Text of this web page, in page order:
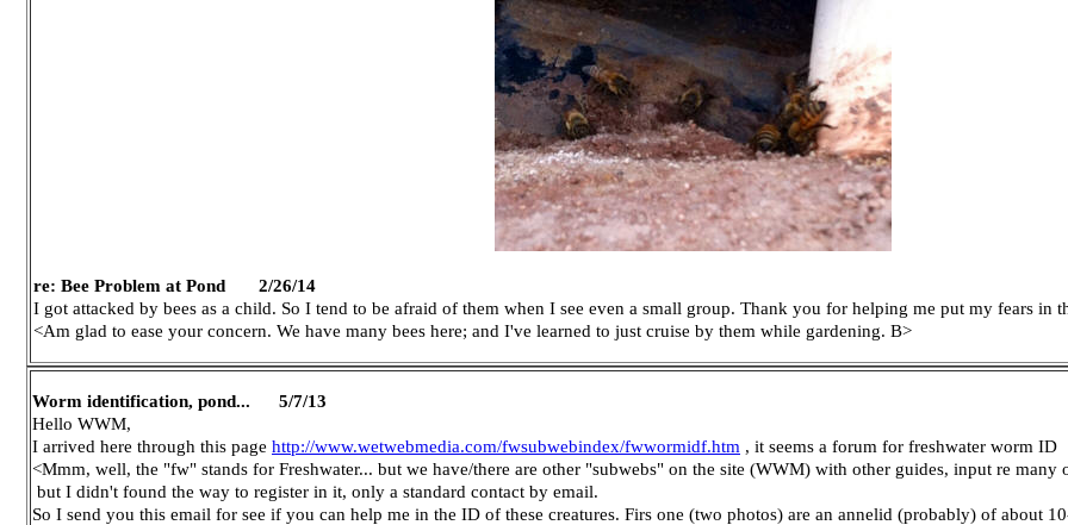
re: Bee Problem at Pond 2/26/14
I got attacked by bees as a child. So I tend to be afraid of them when I see even a small group. Thank you for helping me put my fears in
<Am glad to ease your concern. We have many bees here; and I've learned to just cruise by them while gardening. B>
Worm identification, pond... 5/7/13
Hello WWM,
I arrived here through this page http://www.wetwebmedia.com/fwsubwebindex/fwwormidf.htm , it seems a forum for freshwater worm ID
<Mmm, well, the "fw" stands for Freshwater... but we have/there are other "subwebs" on the site (WWM) with other guides, input re many
but I didn't found the way to register in it, only a standard contact by email.
So I send you this email for see if you can help me in the ID of these creatures. Firs one (two photos) are an annelid (probably) of about